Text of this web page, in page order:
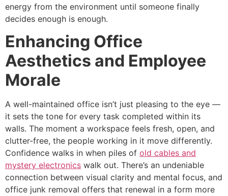
energy from the environment until someone finally
decides enough is enough.
Enhancing Office
Aesthetics and Employee
Morale
A well-maintained office isn’t just pleasing to the eye —
it sets the tone for every task completed within its
walls. The moment a workspace feels fresh, open, and
clutter-free, the people working in it move differently.
Confidence walks in when piles of old cables and
mystery electronics walk out. There’s an undeniable
connection between visual clarity and mental focus, and
office junk removal offers that renewal in a form more